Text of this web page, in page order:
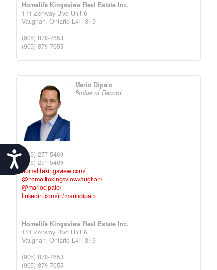
Accessibility
Homelife Kingsview Real Estate Inc.
111 Zenway Blvd Unit 6
Vaughan, Ontario L4H 3H9
(905) 879-7653
(905) 879-7655
Mario Dipalo
Broker of Record
(416) 277-5469
(416) 277-5469
homelifekingsview.com/
@homelifekingsviewvaughan/
@mariodipalo/
linkedin.com/in/mariodipalo
Homelife Kingsview Real Estate Inc.
111 Zenway Blvd Unit 6
Vaughan, Ontario L4H 3H9
(905) 879-7653
(905) 879-7655